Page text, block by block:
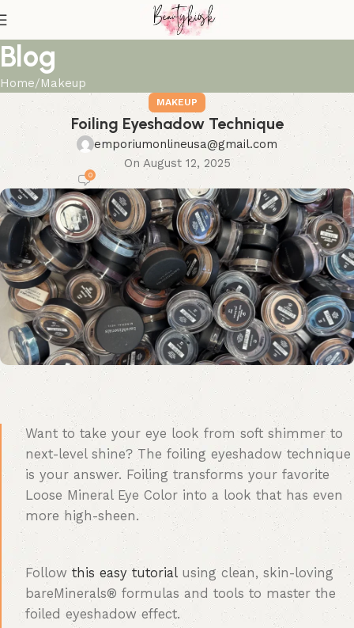
Blog
Home Makeup
MAKEUP
Foiling Eyeshadow Technique
emporiumonlineusa@gmail.com
On August 12, 2025
0
Want to take your eye look from soft shimmer to
next-level shine? The foiling eyeshadow technique
is your answer. Foiling transforms your favorite
Loose Mineral Eye Color into a look that has even
more high-sheen.
Follow this easy tutorialusing clean, skin-loving
bareMinerals® formulas and tools to master the
foiled eyeshadow effect.